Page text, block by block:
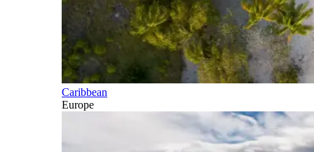
Caribbean
Europe